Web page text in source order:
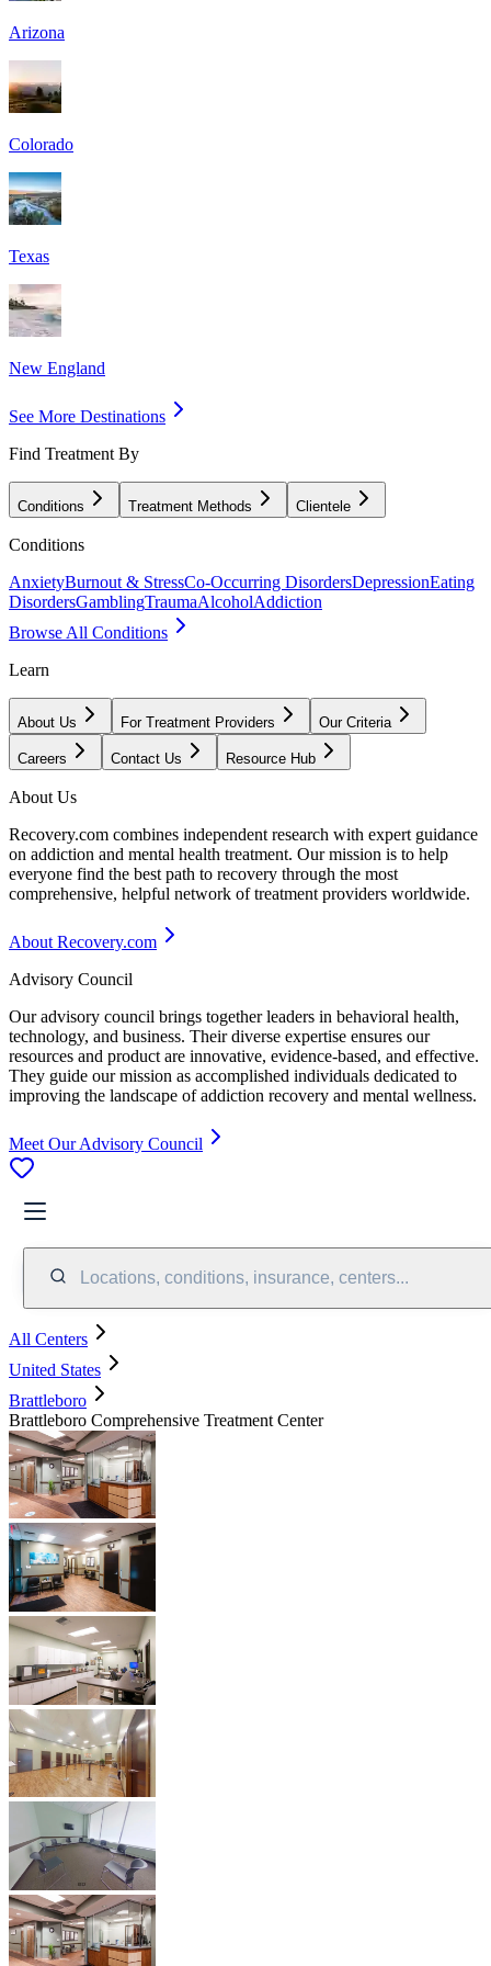
Arizona
Colorado
Texas
New England
See More Destinations
Find Treatment By
Conditions Treatment Methods Clientele
Conditions
AnxietyBurnout & StressCo-Occurring DisordersDepressionEating
DisordersGamblingTraumaAlcoholAddiction
Browse All Conditions
Learn
About Us For Treatment Providers Our Criteria
Careers Contact Us Resource Hub
About Us
Recovery.com combines independent research with expert guidance
on addiction and mental health treatment. Our mission is to help
everyone find the best path to recovery through the most
comprehensive, helpful network of treatment providers worldwide.
About Recovery.com
Advisory Council
Our advisory council brings together leaders in behavioral health,
technology, and business. Their diverse expertise ensures our
resources and product are innovative, evidence-based, and effective.
They guide our mission as accomplished individuals dedicated to
improving the landscape of addiction recovery and mental wellness.
Meet Our Advisory Council
Locations, conditions, insurance, centers...
All Centers
United States
Brattleboro
Brattleboro Comprehensive Treatment Center